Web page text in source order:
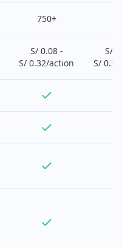
750+
S/ 0.08 -
S/ 0.32/action
S/
S/